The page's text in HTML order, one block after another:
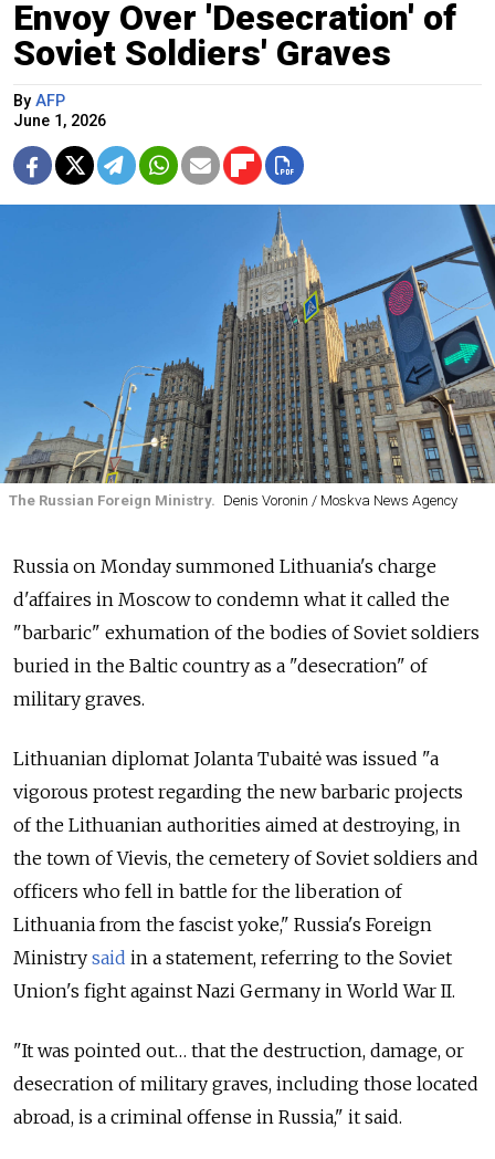
Envoy Over 'Desecration' of
Soviet Soldiers' Graves
By AFP
June 1, 2026
The Russian Foreign Ministry. Denis Voronin / Moskva News Agency
Russia on Monday summoned Lithuania's charge
d'affaires in Moscow to condemn what it called the
"barbaric" exhumation of the bodies of Soviet soldiers
buried in the Baltic country as a "desecration" of
military graves.
Lithuanian diplomat Jolanta Tubaitė was issued "a
vigorous protest regarding the new barbaric projects
of the Lithuanian authorities aimed at destroying, in
the town of Vievis, the cemetery of Soviet soldiers and
officers who fell in battle for the liberation of
Lithuania from the fascist yoke," Russia's Foreign
Ministry said in a statement, referring to the Soviet
Union's fight against Nazi Germany in World War II.
"It was pointed out… that the destruction, damage, or
desecration of military graves, including those located
abroad, is a criminal offense in Russia," it said.